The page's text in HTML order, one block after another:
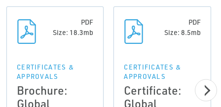
PDF
Size: 18.3mb
CERTIFICATES &
APPROVALS
Brochure:
Global
PDF
Size: 8.5mb
CERTIFICATES &
APPROVALS
Certificate:
Global